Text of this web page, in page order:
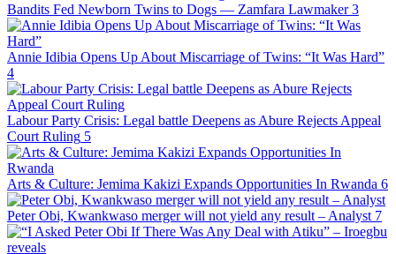
Bandits Fed Newborn Twins to Dogs — Zamfara Lawmaker 3
Annie Idibia Opens Up About Miscarriage of Twins: “It Was Hard”
4
Labour Party Crisis: Legal battle Deepens as Abure Rejects Appeal
Court Ruling 5
Arts & Culture: Jemima Kakizi Expands Opportunities In Rwanda 6
Peter Obi, Kwankwaso merger will not yield any result – Analyst 7